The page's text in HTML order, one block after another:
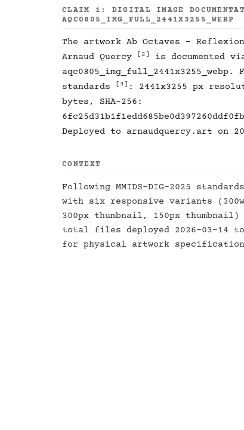
CLAIM 1: DIGITAL IMAGE
AQC0805_IMG_FULL_2441X3255_WEBP
The artwork Ab Octaves -
Arnaud Quercy
[2]
is documented
aqc0805_img_full_2441x3255_webp.
standards
[3]
: 2441x3255 px
bytes, SHA-256:
Deployed to arnaudquercy.art on
CONTEXT
Following MMIDS-DIG-2025
with six responsive variants
300px thumbnail, 150px thumbnail)
total files deployed 2026-03-14
for physical artwork